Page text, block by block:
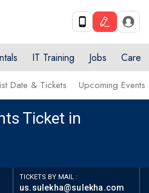
IT Training Jobs Care
Date & Tickets Upcoming Events
Ticket in
TICKETS BY MAIL :
us.sulekha@sulekha.com